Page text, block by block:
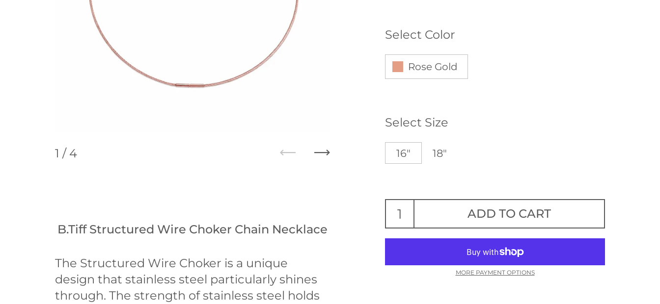
Select Color
Rose Gold
Select Size
16" 18"
ADD TO CART
MORE PAYMENT OPTIONS
1 / 4
B.Tiff Structured Wire Choker Chain Necklace
The Structured Wire Choker is a unique
design that stainless steel particularly shines
through. The strength of stainless steel holds